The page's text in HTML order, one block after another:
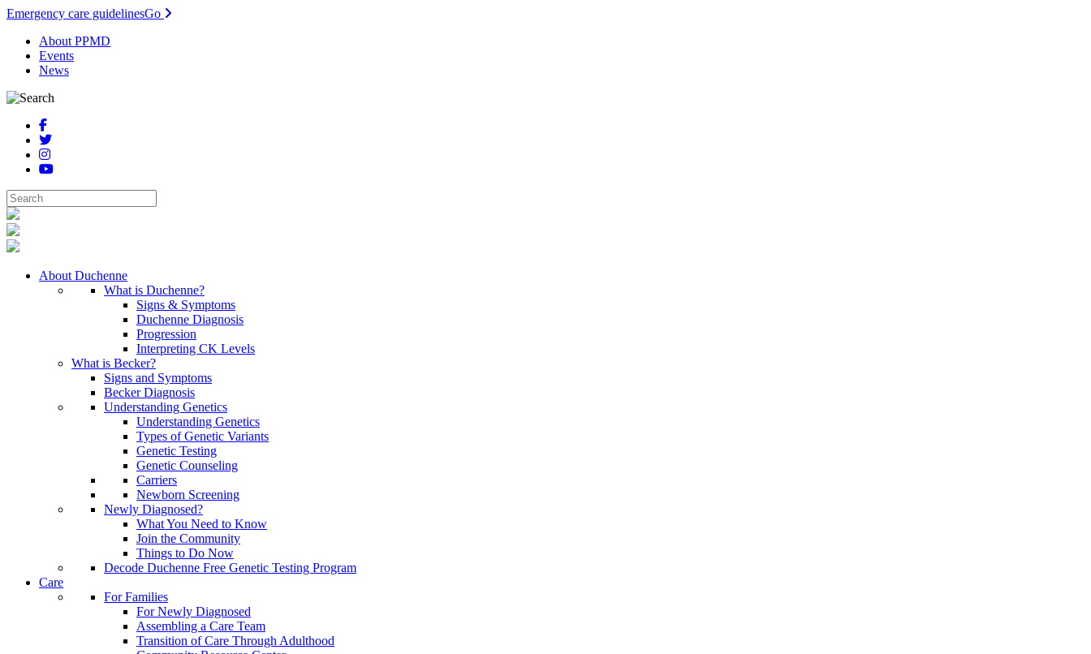
Emergency care guidelinesGo
About PPMD
Events
News
About Duchenne
What is Duchenne?
Signs & Symptoms
Duchenne Diagnosis
Progression
Interpreting CK Levels
What is Becker?
Signs and Symptoms
Becker Diagnosis
Understanding Genetics
Understanding Genetics
Types of Genetic Variants
Genetic Testing
Genetic Counseling
Carriers
Newborn Screening
Newly Diagnosed?
What You Need to Know
Join the Community
Things to Do Now
Decode Duchenne Free Genetic Testing Program
Care
For Families
For Newly Diagnosed
Assembling a Care Team
Transition of Care Through Adulthood